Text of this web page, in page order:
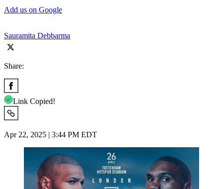
Add us on Google
Sauramita Debbarma
Share:
Link Copied!
Apr 22, 2025 | 3:44 PM EDT